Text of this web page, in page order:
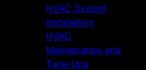
HVAC System
Installation
HVAC
Maintenance and
Tune-Ups